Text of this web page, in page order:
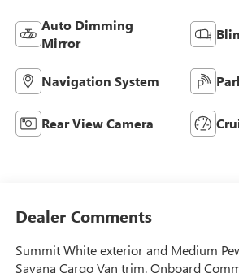
Auto Dimming
Mirror
Navigation System
Rear View Camera
Dealer Comments
Summit White exterior and Medium
Savana Cargo Van trim. Onboard